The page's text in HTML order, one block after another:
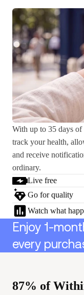
With up to 35 days
track your health,
and receive
ordinary.
Live free
Go for quality
Watch what
Enjoy 1-
every
87% of